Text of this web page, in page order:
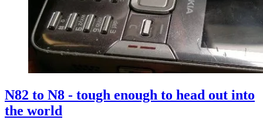
N82 to N8 - tough enough to head out into
the world